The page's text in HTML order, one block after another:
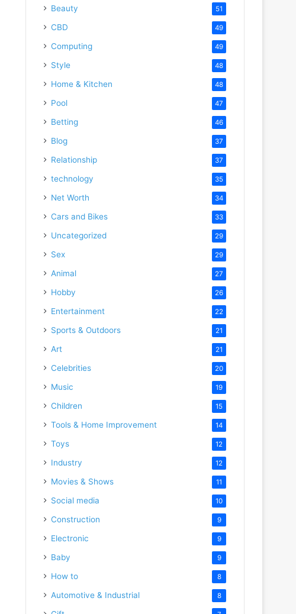
Beauty 51
CBD 49
Computing 49
Style 48
Home & Kitchen 48
Pool 47
Betting 46
Blog 37
Relationship 37
technology 35
Net Worth 34
Cars and Bikes 33
Uncategorized 29
Sex 29
Animal 27
Hobby 26
Entertainment 22
Sports & Outdoors 21
Art 21
Celebrities 20
Music 19
Children 15
Tools & Home Improvement 14
Toys 12
Industry 12
Movies & Shows 11
Social media 10
Construction 9
Electronic 9
Baby 9
How to 8
Automotive & Industrial 8